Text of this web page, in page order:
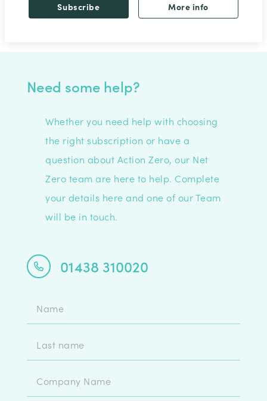
Subscribe More info
Need some help?
Whether you need help with choosing
the right subscription or have a
question about Action Zero, our Net
Zero team are here to help. Complete
your details here and one of our Team
will be in touch.
01438 310020